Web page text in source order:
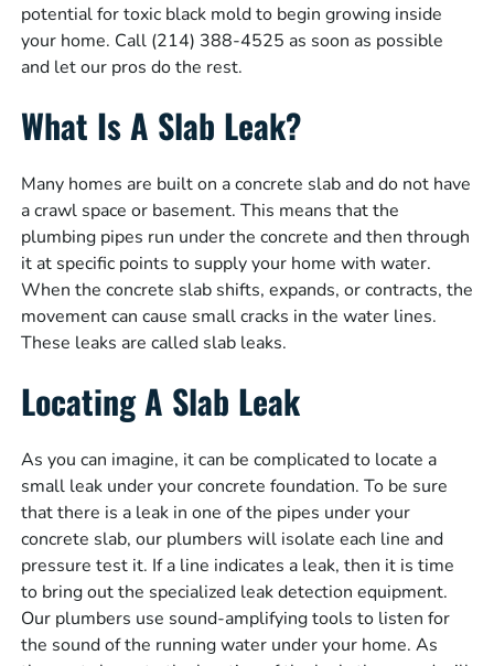
potential for toxic black mold to begin growing inside
your home. Call (214) 388-4525 as soon as possible
and let our pros do the rest.
What Is A Slab Leak?
Many homes are built on a concrete slab and do not have
a crawl space or basement. This means that the
plumbing pipes run under the concrete and then through
it at specific points to supply your home with water.
When the concrete slab shifts, expands, or contracts, the
movement can cause small cracks in the water lines.
These leaks are called slab leaks.
Locating A Slab Leak
As you can imagine, it can be complicated to locate a
small leak under your concrete foundation. To be sure
that there is a leak in one of the pipes under your
concrete slab, our plumbers will isolate each line and
pressure test it. If a line indicates a leak, then it is time
to bring out the specialized leak detection equipment.
Our plumbers use sound-amplifying tools to listen for
the sound of the running water under your home. As